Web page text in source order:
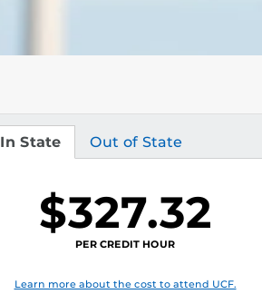
In State
Tuition Out of State
Tuition
$327.32
PER CREDIT HOUR
Learn more about the cost to attend UCF.